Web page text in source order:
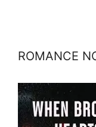
ROMANCE